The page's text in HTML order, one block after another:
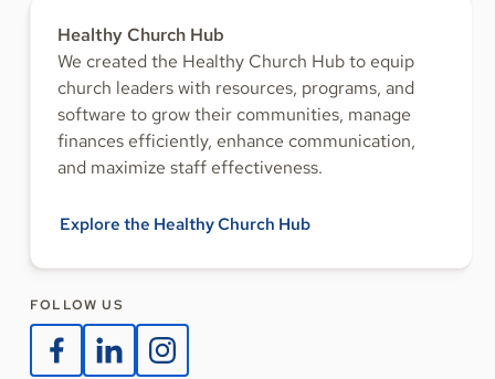
Healthy Church Hub
We created the Healthy Church Hub to equip
church leaders with resources, programs, and
software to grow their communities, manage
finances efficiently, enhance communication,
and maximize staff effectiveness.
Explore the Healthy Church Hub
FOLLOW US